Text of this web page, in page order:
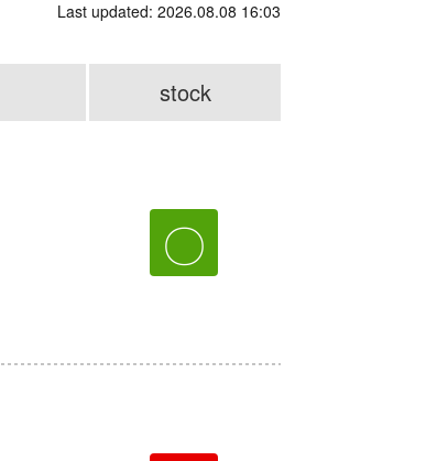
Last updated: 2026.08.08 16:03
stock
〇